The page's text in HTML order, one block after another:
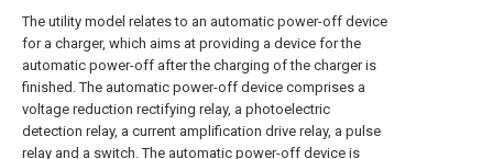
The utility model relates to an automatic power-off device
for a charger, which aims at providing a device for the
automatic power-off after the charging of the charger is
finished. The automatic power-off device comprises a
voltage reduction rectifying relay, a photoelectric
detection relay, a current amplification drive relay, a pulse
relay and a switch. The automatic power-off device is